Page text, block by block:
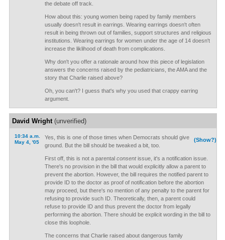
the debate off track.
How about this: young women being raped by family members
usually doesn't result in earrings. Wearing earrings doesn't often
result in being thrown out of families, support structures and religious
institutions. Wearing earrings for women under the age of 14 doesn't
increase the liklihood of death from complications.
Why don't you offer a rationale around how this piece of legislation
answers the concerns raised by the pediatricians, the AMA and the
story that Charlie raised above?
Oh, you can't? I guess that's why you used that crappy earring
argument.
David Wright(unverified)
10:34 a.m.
May 4, '05
(Show?)
Yes, this is one of those times when Democrats should give
ground. But the bill should be tweaked a bit, too.
First off, this is not a parental consentissue, it's a notification issue.
There's no provision in the bill that would explicitly allow a parent to
prevent the abortion. However, the bill requires the notified parent to
provide ID to the doctor as proof of notification before the abortion
may proceed, but there's no mention of any penalty to the parent for
refusing to provide such ID. Theoretically, then, a parent could
refuse to provide ID and thus prevent the doctor from legally
performing the abortion. There should be explicit wording in the bill to
close this loophole.
The concerns that Charlie raised about dangerous family